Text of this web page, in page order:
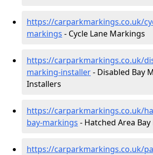
https://carparkmarkings.co.uk/
markings - Cycle Lane Markings
https://carparkmarkings.co.uk/
marking-installer- Disabled Bay
Installers
https://carparkmarkings.co.uk/
bay-markings - Hatched Area
https://carparkmarkings.co.uk/